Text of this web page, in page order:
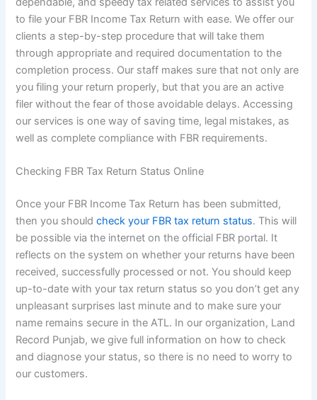
to file your FBR Income Tax Return with ease. We offer our
clients a step-by-step procedure that will take them
through appropriate and required documentation to the
completion process. Our staff makes sure that not only are
you filing your return properly, but that you are an active
filer without the fear of those avoidable delays. Accessing
our services is one way of saving time, legal mistakes, as
well as complete compliance with FBR requirements.
Checking FBR Tax Return Status Online
Once your FBR Income Tax Return has been submitted,
then you shouldcheck your FBR tax return status. This will
be possible via the internet on the official FBR portal. It
reflects on the system on whether your returns have been
received, successfully processed or not. You should keep
up-to-date with your tax return status so you don’t get any
unpleasant surprises last minute and to make sure your
name remains secure in the ATL. In our organization, Land
Record Punjab, we give full information on how to check
and diagnose your status, so there is no need to worry to
our customers.